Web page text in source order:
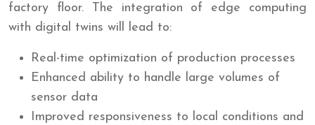
factory floor. The integration of edge computing
with digital twins will lead to:
Real-time optimization of production processes
Enhanced ability to handle large volumes of
sensor data
Improved responsiveness to local conditions and